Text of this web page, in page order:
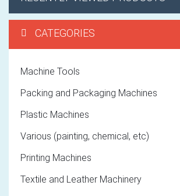
CATEGORIES
Machine Tools
Packing and Packaging Machines
Plastic Machines
Various (painting, chemical, etc)
Printing Machines
Textile and Leather Machinery